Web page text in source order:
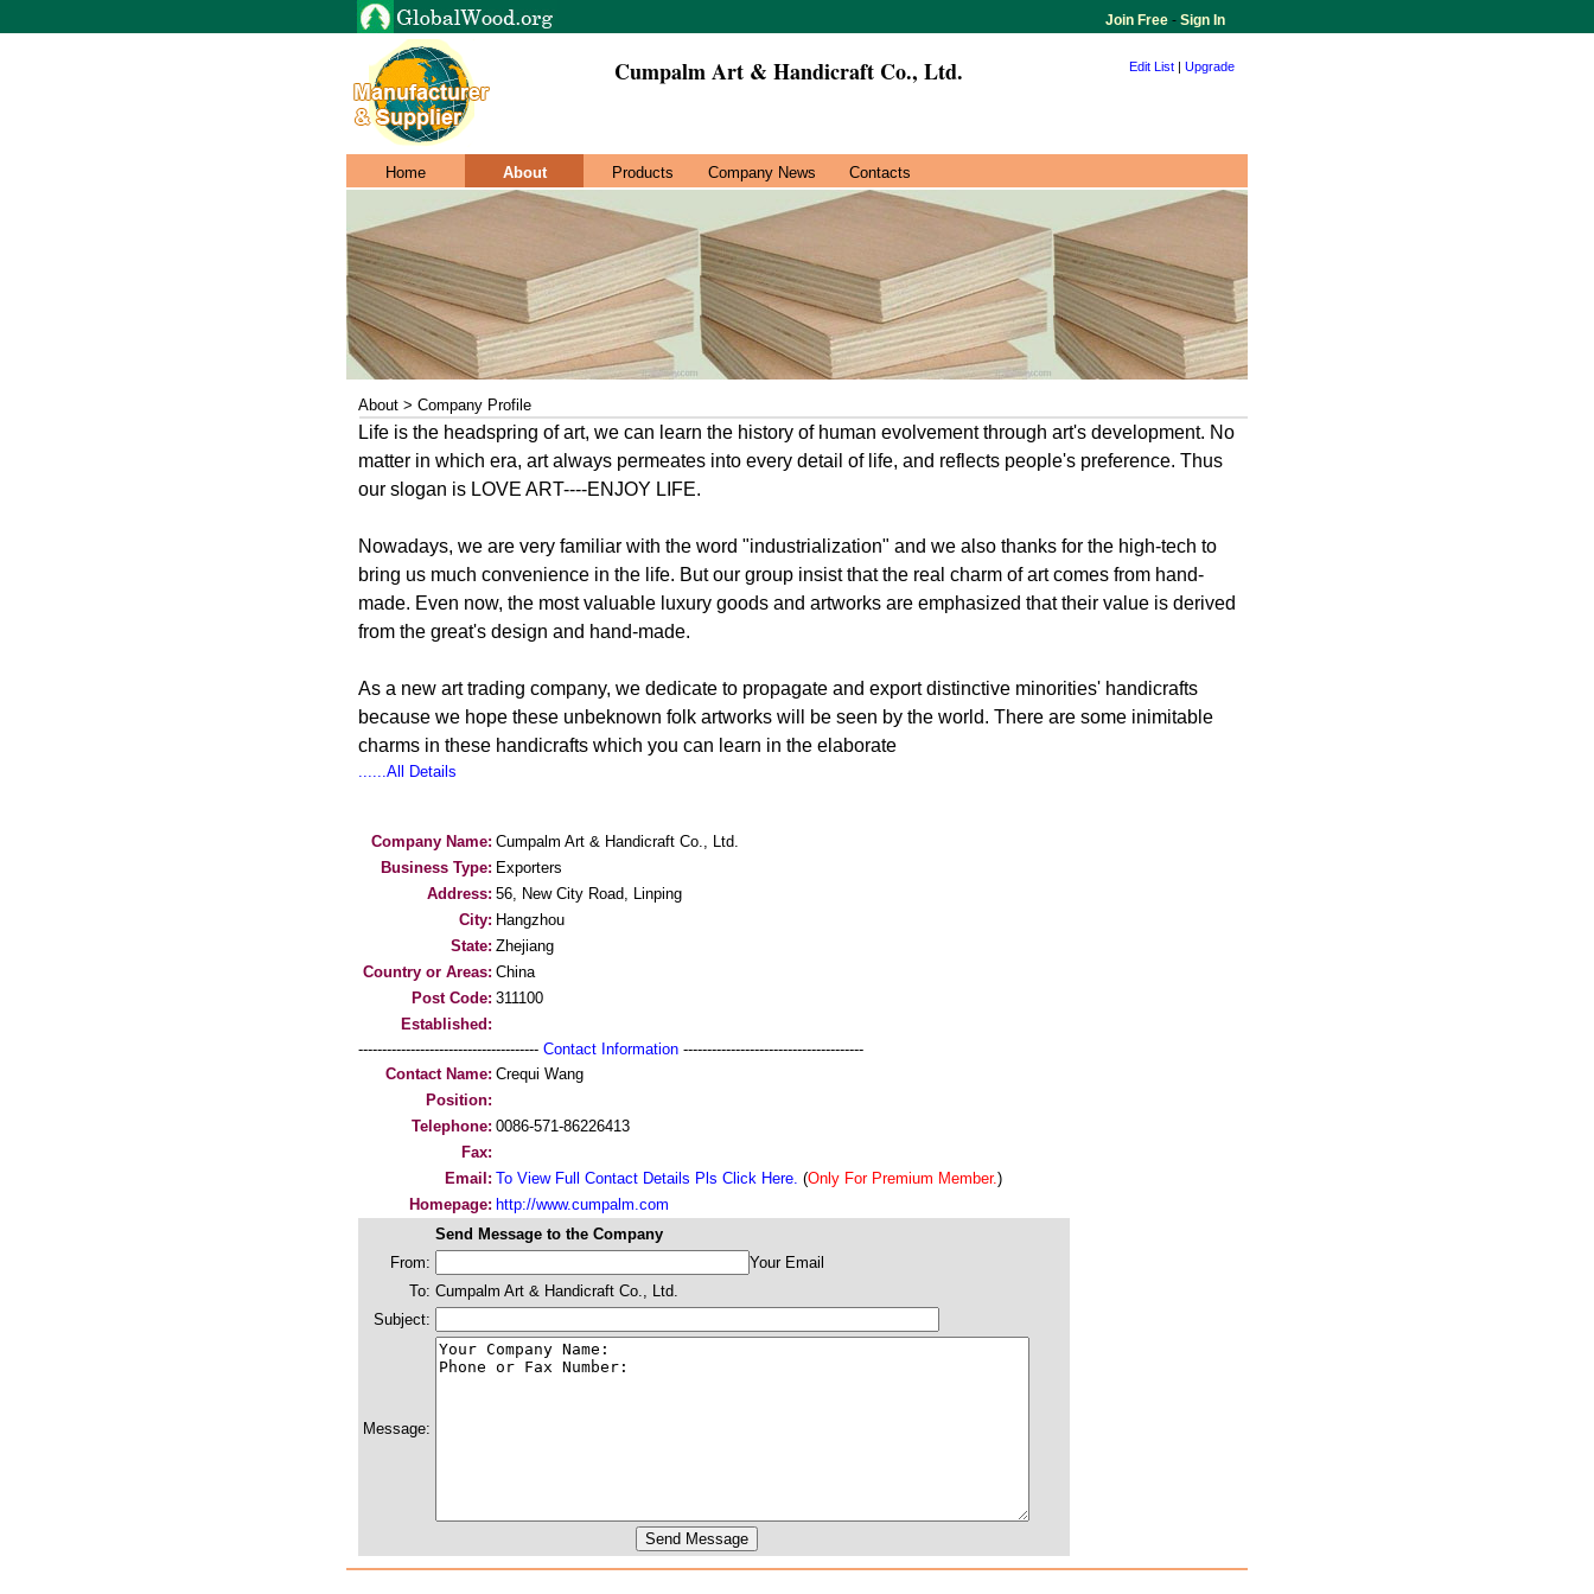
Join Free - Sign In
Cumpalm Art & Handicraft Co., Ltd. Edit List | Upgrade
Home About Products Company News Contacts
About > Company Profile
Life is the headspring of art, we can learn the history of human evolvement through art's development. No
matter in which era, art always permeates into every detail of life, and reflects people's preference. Thus
our slogan is LOVE ART----ENJOY LIFE.
Nowadays, we are very familiar with the word "industrialization" and we also thanks for the high-tech to
bring us much convenience in the life. But our group insist that the real charm of art comes from hand-
made. Even now, the most valuable luxury goods and artworks are emphasized that their value is derived
from the great's design and hand-made.
As a new art trading company, we dedicate to propagate and export distinctive minorities' handicrafts
because we hope these unbeknown folk artworks will be seen by the world. There are some inimitable
charms in these handicrafts which you can learn in the elaborate
......All Details
Company Name: Cumpalm Art & Handicraft Co., Ltd.
Business Type: Exporters
Address: 56, New City Road, Linping
City: Hangzhou
State: Zhejiang
Country or Areas: China
Post Code: 311100
Established:
-------------------------------------- Contact Information --------------------------------------
Contact Name: Crequi Wang
Position:
Telephone: 0086-571-86226413
Fax:
Email: To View Full Contact Details Pls Click Here. (Only For Premium Member.)
Homepage: http://www.cumpalm.com
Send Message to the Company
From:
Your Email
To: Cumpalm Art & Handicraft Co., Ltd.
Subject:
Message: